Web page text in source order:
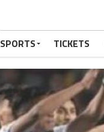
SPORTS TICKETS